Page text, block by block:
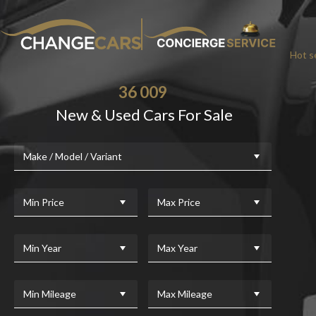
Hot
36 009
New & Used Cars For Sale
Make / Model / Variant
Min Price Max Price
Min Year Max Year
Min Mileage Max Mileage